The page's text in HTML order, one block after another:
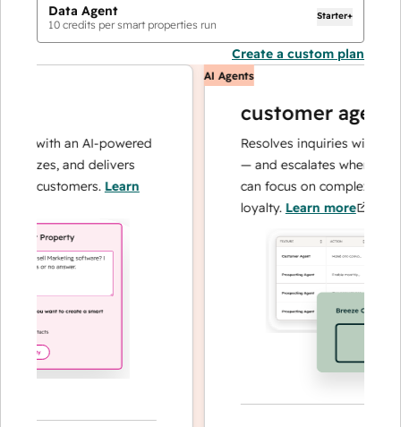
Data Agent
10 credits per smart properties run
Starter+
Create a custom plan
with an AI-powered
and delivers
customers.Learn
AI Agents
customer agent
Resolves inquiries with fast,
— and escalates when
can focus on complex cases
loyalty.Learn more